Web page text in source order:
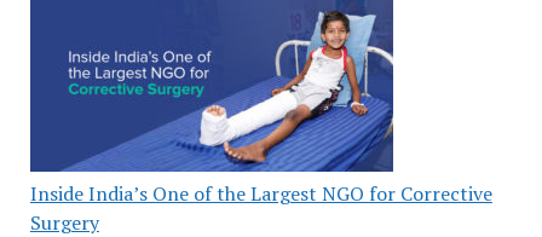
Inside India’s One of the Largest NGO for Corrective
Surgery